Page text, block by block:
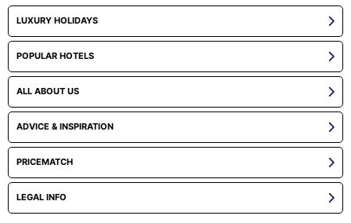
LUXURY HOLIDAYS
POPULAR HOTELS
ALL ABOUT US
ADVICE & INSPIRATION
PRICEMATCH
LEGAL INFO